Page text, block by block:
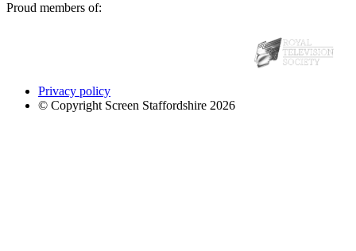
Proud members of:
Privacy policy
© Copyright Screen Staffordshire 2026